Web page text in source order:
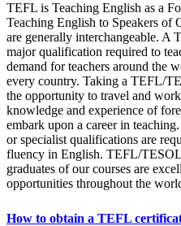
TEFL is Teaching English as a
Teaching English to Speakers of
are generally interchangeable. A
major qualification required to
demand for teachers around the
every country. Taking a TEFL/
the opportunity to travel and
knowledge and experience of
embark upon a career in
or specialist qualifications are
fluency in English. TEFL/
graduates of our courses are
opportunities throughout the
How to obtain a TEFL